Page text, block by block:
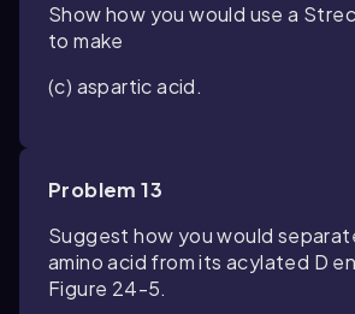
Show how you would use a
to make
(c) aspartic acid.
Problem 13
Suggest how you would
amino acid from its acylated D
Figure 24-5.